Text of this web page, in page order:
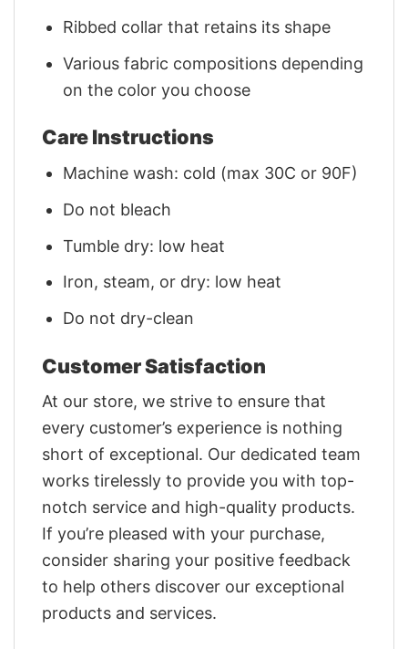
Ribbed collar that retains its shape
Various fabric compositions depending
on the color you choose
Care Instructions
Machine wash: cold (max 30C or 90F)
Do not bleach
Tumble dry: low heat
Iron, steam, or dry: low heat
Do not dry-clean
Customer Satisfaction
At our store, we strive to ensure that
every customer’s experience is nothing
short of exceptional. Our dedicated team
works tirelessly to provide you with top-
notch service and high-quality products.
If you’re pleased with your purchase,
consider sharing your positive feedback
to help others discover our exceptional
products and services.